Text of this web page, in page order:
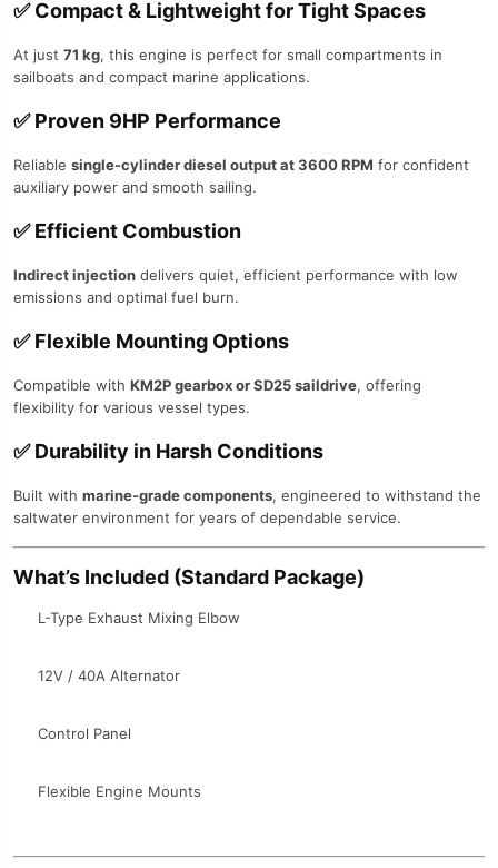
✅Compact & Lightweight for Tight Spaces
At just 71 kg, this engine is perfect for small compartments in
sailboats and compact marine applications.
✅Proven 9HP Performance
Reliable single-cylinder diesel output at 3600 RPM for confident
auxiliary power and smooth sailing.
✅Efficient Combustion
Indirect injection delivers quiet, efficient performance with low
emissions and optimal fuel burn.
✅Flexible Mounting Options
Compatible with KM2P gearbox or SD25 saildrive, offering
flexibility for various vessel types.
✅Durability in Harsh Conditions
Built with marine-grade components, engineered to withstand the
saltwater environment for years of dependable service.
What’s Included (Standard Package)
L-Type Exhaust Mixing Elbow
12V / 40A Alternator
Control Panel
Flexible Engine Mounts